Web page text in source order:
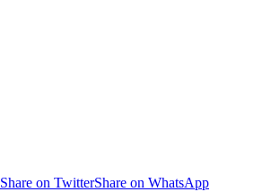
Share on TwitterShare on WhatsApp